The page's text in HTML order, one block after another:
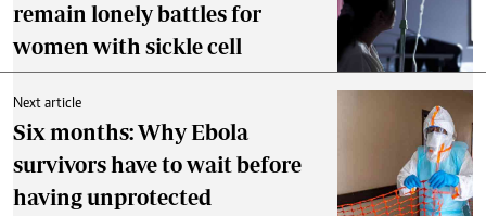
remain lonely battles for
women with sickle cell
Next article
Six months: Why Ebola
survivors have to wait before
having unprotected